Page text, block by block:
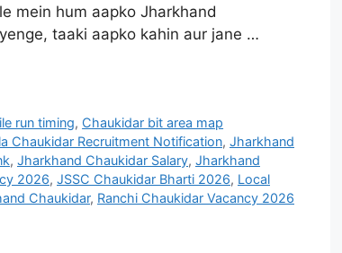
mein hum aapko Jharkhand
taaki aapko kahin aur jane …
run timing, Chaukidar bit area map
Chaukidar Recruitment Notification, Jharkhand
, Jharkhand Chaukidar Salary, Jharkhand
2026, JSSC Chaukidar Bharti 2026, Local
Chaukidar, Ranchi Chaukidar Vacancy 2026